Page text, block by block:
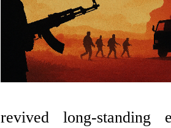
revived long-standing